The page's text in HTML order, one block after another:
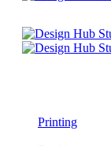
Printing